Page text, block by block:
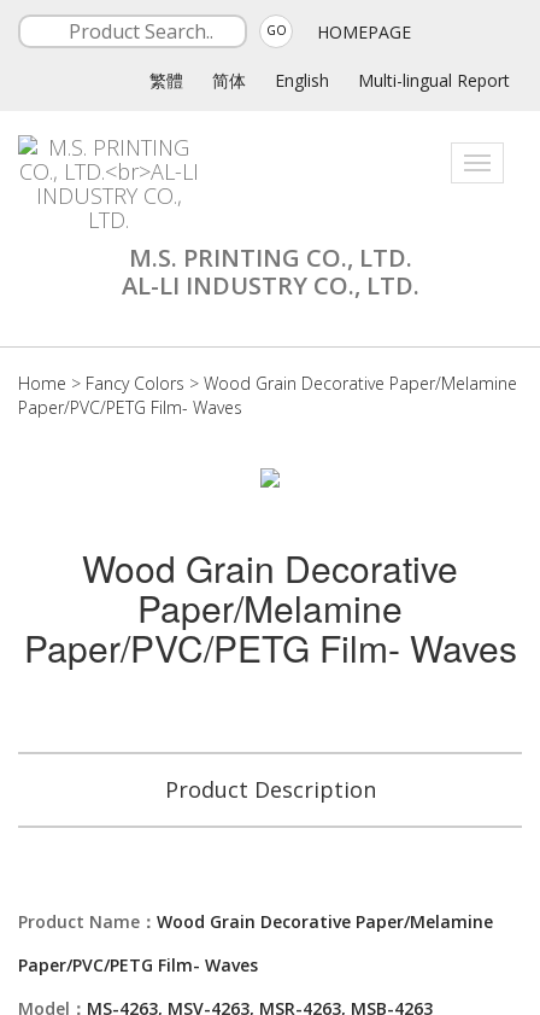
GO HOMEPAGE
繁體 简体 English Multi-lingual Report
Toggle
M.S. PRINTING CO., LTD.
AL-LI INDUSTRY CO., LTD.
Home > Fancy Colors > Wood Grain Decorative Paper/Melamine
Paper/PVC/PETG Film- Waves
Wood Grain Decorative
Paper/Melamine
Paper/PVC/PETG Film- Waves
Product Description
Product Name： Wood Grain Decorative Paper/Melamine
Paper/PVC/PETG Film- Waves
Model： MS-4263, MSV-4263, MSR-4263, MSB-4263